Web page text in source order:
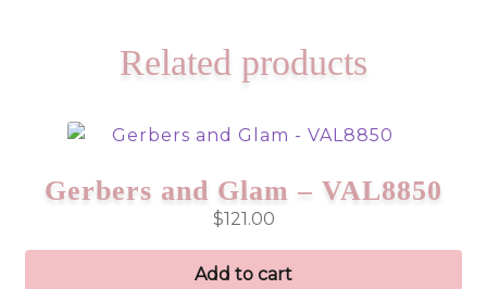
Related products
Gerbers and Glam – VAL8850
$121.00
Add to cart